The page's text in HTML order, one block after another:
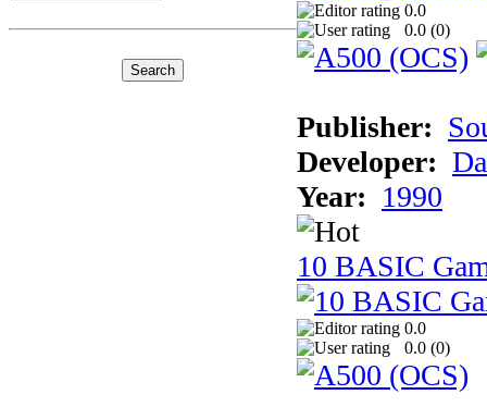
0.0
0.0 (0)
Publisher:
Developer:
Year: 1990
10 BASIC
0.0
0.0 (0)